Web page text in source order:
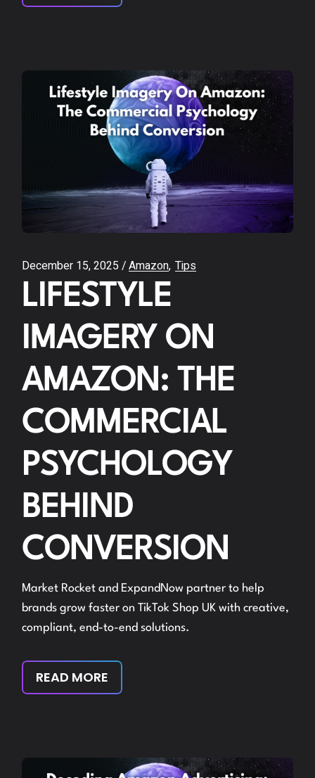
December 15, 2025 Amazon Tips
LIFESTYLE
IMAGERY ON
AMAZON: THE
COMMERCIAL
PSYCHOLOGY
BEHIND
CONVERSION
Market Rocket and ExpandNow partner to help
brands grow faster on TikTok Shop UK with creative,
compliant, end-to-end solutions.
READ MORE